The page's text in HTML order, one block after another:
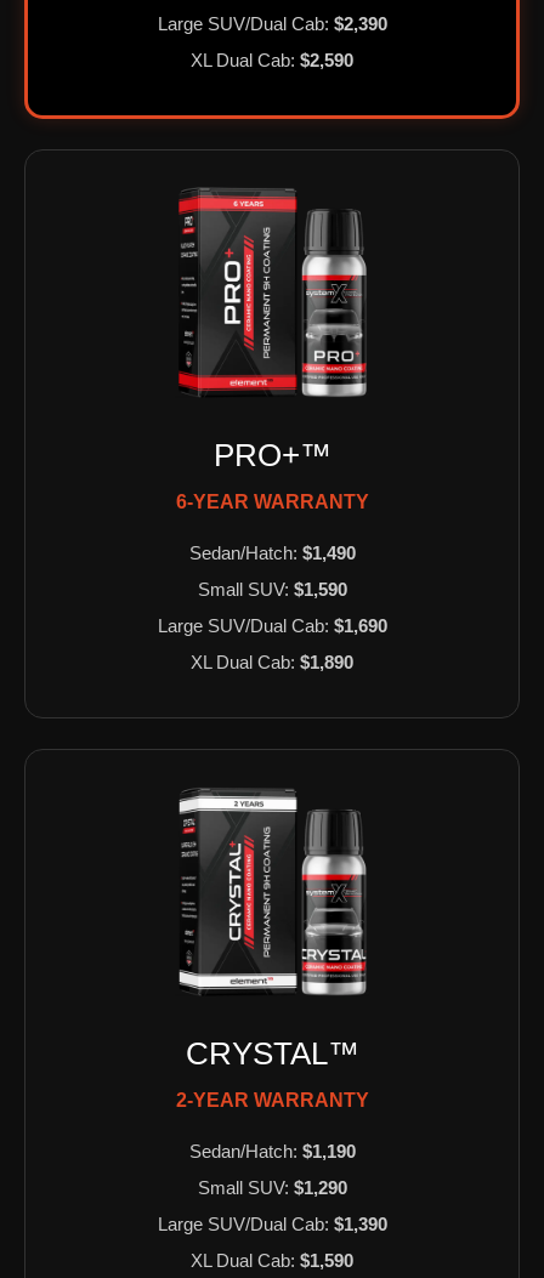
Large SUV/Dual Cab: $2,390
XL Dual Cab: $2,590
PRO+™
6-YEAR WARRANTY
Sedan/Hatch: $1,490
Small SUV: $1,590
Large SUV/Dual Cab: $1,690
XL Dual Cab: $1,890
CRYSTAL™
2-YEAR WARRANTY
Sedan/Hatch: $1,190
Small SUV: $1,290
Large SUV/Dual Cab: $1,390
XL Dual Cab: $1,590